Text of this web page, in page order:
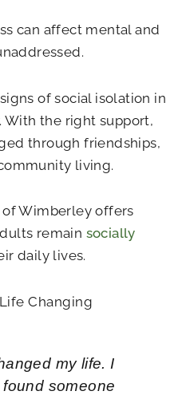
can affect mental and
of social isolation in
With the right support,
through friendships,
living.
of Wimberley offers
remain socially
daily lives.
Changing
my life. I
someone